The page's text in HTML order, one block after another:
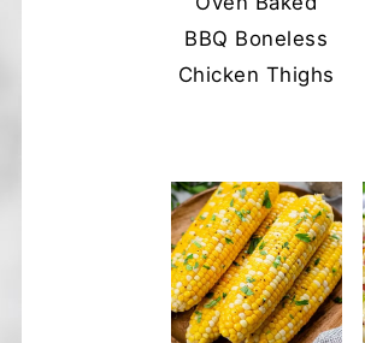
BBQ Boneless
Chicken Thighs